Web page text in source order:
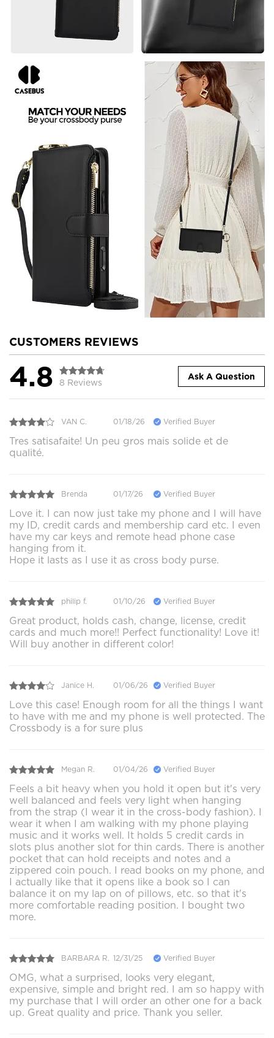
CUSTOMERS REVIEWS
4.8 8 Reviews
Ask A Question
VAN C. 01/18/26 Verified Buyer
Tres satisafaite! Un peu gros mais solide et de
qualité.
Brenda 01/17/26 Verified Buyer
Love it. I can now just take my phone and I will have
my ID, credit cards and membership card etc. I even
have my car keys and remote head phone case
hanging from it.
Hope it lasts as I use it as cross body purse.
philip f. 01/10/26 Verified Buyer
Great product, holds cash, change, license, credit
cards and much more!! Perfect functionality! Love it!
Will buy another in different color!
Janice H. 01/06/26 Verified Buyer
Love this case! Enough room for all the things I want
to have with me and my phone is well protected. The
Crossbody is a for sure plus
Megan R. 01/04/26 Verified Buyer
Feels a bit heavy when you hold it open but it's very
well balanced and feels very light when hanging
from the strap (I wear it in the cross-body fashion). I
wear it when I am walking with my phone playing
music and it works well. It holds 5 credit cards in
slots plus another slot for thin cards. There is another
pocket that can hold receipts and notes and a
zippered coin pouch. I read books on my phone, and
I actually like that it opens like a book so I can
balance it on my lap on of pillows, etc. so that it's
more comfortable reading position. I bought two
more.
BARBARA R. 12/31/25 Verified Buyer
OMG, what a surprised, looks very elegant,
expensive, simple and bright red. I am so happy with
my purchase that I will order an other one for a back
up. Great quality and price. Thank you seller.